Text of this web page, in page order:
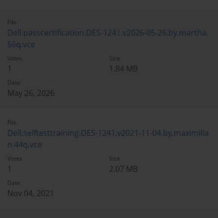
File
Dell.passcertification.DES-1241.v2026-05-26.by.martha.
56q.vce
Votes
1
Size
1.84 MB
Date
May 26, 2026
File
Dell.selftesttraining.DES-1241.v2021-11-04.by.maximilia
n.44q.vce
Votes
1
Size
2.07 MB
Date
Nov 04, 2021